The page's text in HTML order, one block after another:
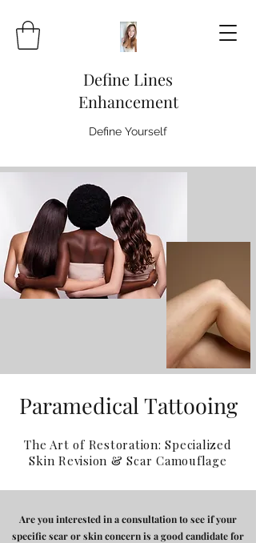
Define Lines
Enhancement
Define Yourself
Paramedical Tattooing
The Art of Restoration: Specialized
Skin Revision & Scar Camouflage
Are you interested in a consultation to see if your
specific scar or skin concern is a good candidate for